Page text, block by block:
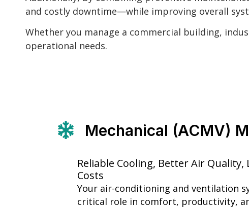
and costly downtime—while improving overall
Whether you manage a commercial building,
operational needs.
Mechanical (ACMV)
Reliable Cooling, Better Air
Costs
Your air-conditioning and ventilation
critical role in comfort, productivity,